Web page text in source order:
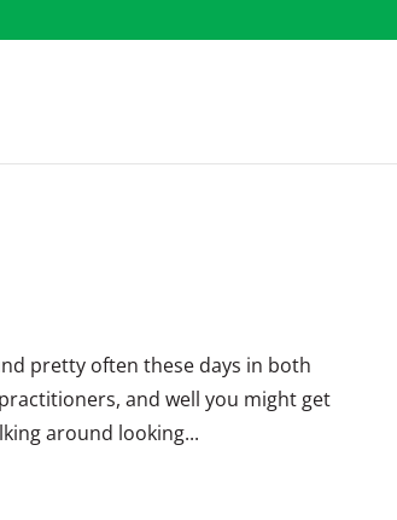
pretty often these days in both
and well you might get
around looking...